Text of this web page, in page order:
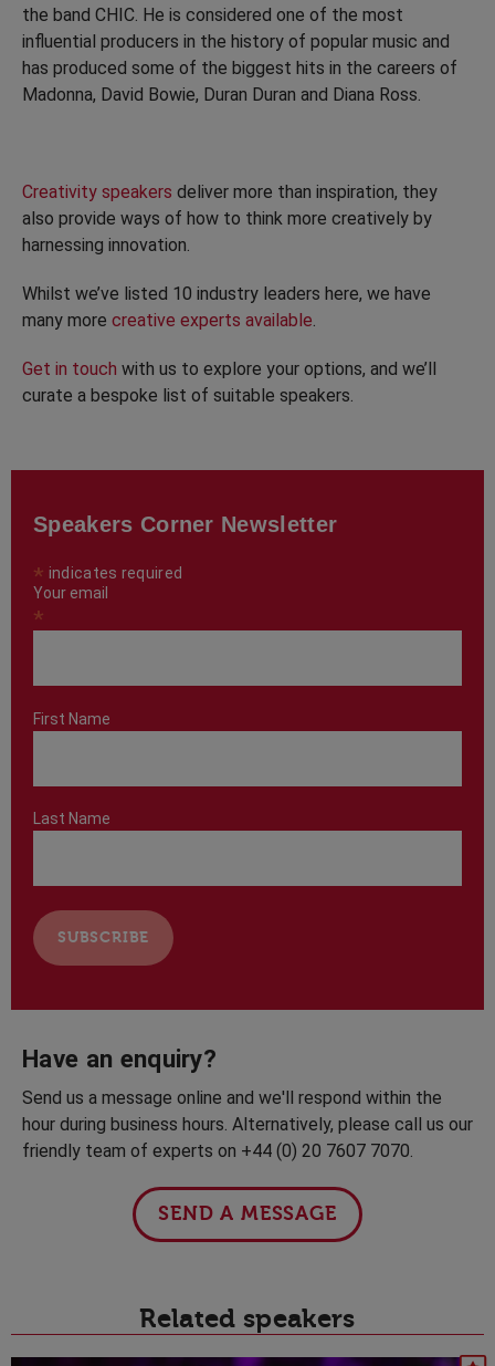
the band CHIC. He is considered one of the most
influential producers in the history of popular music and
has produced some of the biggest hits in the careers of
Madonna, David Bowie, Duran Duran and Diana Ross.
Creativity speakers deliver more than inspiration, they
also provide ways of how to think more creatively by
harnessing innovation.
Whilst we’ve listed 10 industry leaders here, we have
many more creative experts available.
Get in touch with us to explore your options, and we’ll
curate a bespoke list of suitable speakers.
Speakers Corner Newsletter
* indicates required
Your email
*
First Name
Last Name
Have an enquiry?
Send us a message online and we'll respond within the
hour during business hours. Alternatively, please call us our
friendly team of experts on +44 (0) 20 7607 7070.
SEND A MESSAGE
Related speakers